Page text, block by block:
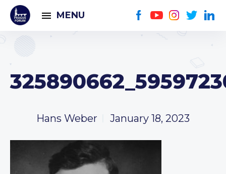
MENU
Hans Weber January 18, 2023